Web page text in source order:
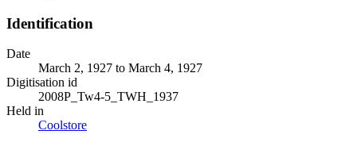
Identification
Date
March 2, 1927 to March 4, 1927
Digitisation id
2008P_Tw4-5_TWH_1937
Held in
Coolstore